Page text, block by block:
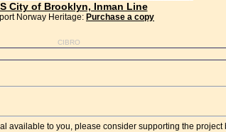
City of Brooklyn, Inman Line
Norway Heritage: Purchase a copy
CIBRO
available to you, please consider supporting the